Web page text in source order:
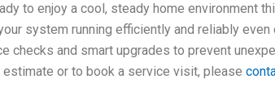
to enjoy a cool, steady home environment
system running efficiently and reliably
checks and smart upgrades to prevent
estimate or to book a service visit, please